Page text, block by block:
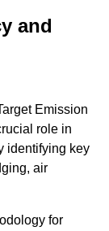
and
Emission
role in
identifying key
air
for